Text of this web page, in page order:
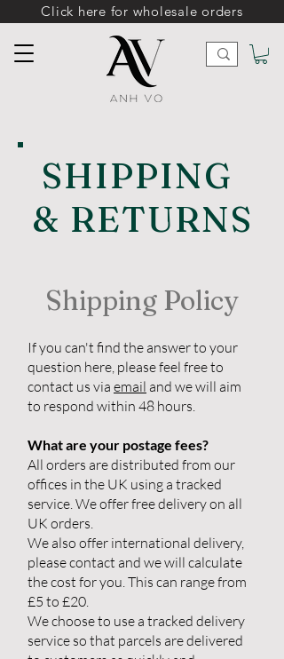
Click here for wholesale orders
SHIPPING
& RETURNS
Shipping Policy
If you can't find the answer to your
question here, please feel free to
contact us via email and we will aim
to respond within 48 hours.
What are your postage fees?
All orders are distributed from our
offices in the UK using a tracked
service. We offer free delivery on all
UK orders.
We also offer international delivery,
please contact and we will calculate
the cost for you. This can range from
£5 to £20.
We choose to use a tracked delivery
service so that parcels are delivered